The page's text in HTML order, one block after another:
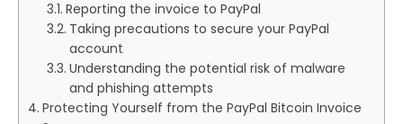
Reporting the invoice to PayPal
Taking precautions to secure your PayPal
account
Understanding the potential risk of malware
and phishing attempts
Protecting Yourself from the PayPal Bitcoin Invoice